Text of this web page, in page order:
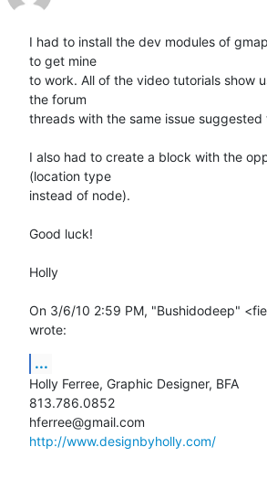
I had to install the dev modules of
to get mine
to work. All of the video tutorials show
the forum
threads with the same issue suggested
I also had to create a block with the
(location type
instead of node).
Good luck!
Holly
On 3/6/10 2:59 PM, "Bushidodeep"
wrote:
...
Holly Ferree, Graphic Designer, BFA
813.786.0852
http://www.designbyholly.com/